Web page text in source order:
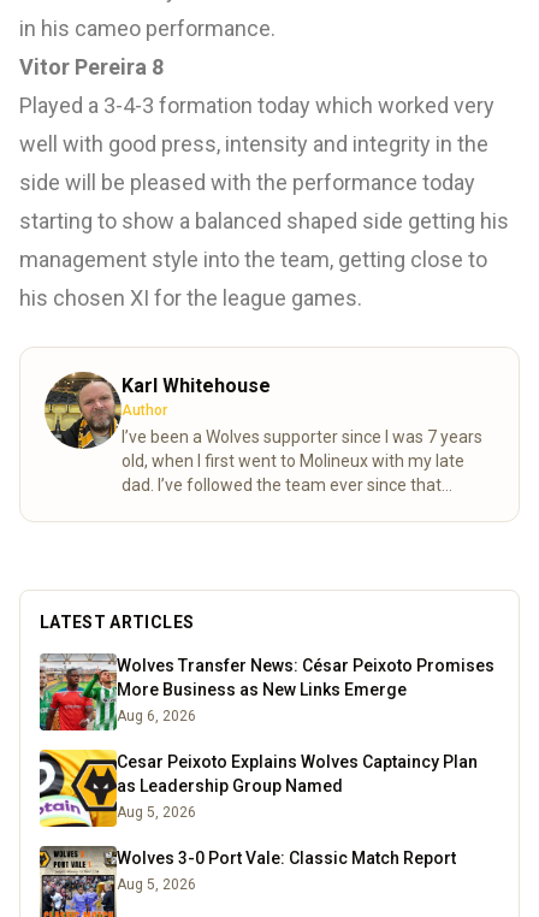
in his cameo performance.
Vitor Pereira 8
Played a 3-4-3 formation today which worked very
well with good press, intensity and integrity in the
side will be pleased with the performance today
starting to show a balanced shaped side getting his
management style into the team, getting close to
his chosen XI for the league games.
Karl Whitehouse
Author
I’ve been a Wolves supporter since I was 7 years
old, when I first went to Molineux with my late
dad. I’ve followed the team ever since that
Stadium. These days I spend a lot of time
match stats and facts, and sharing what I find
here for fellow fans to enjoy. Read more
LATEST ARTICLES
Wolves Transfer News: César Peixoto Promises
More Business as New Links Emerge
Aug 6, 2026
Cesar Peixoto Explains Wolves Captaincy Plan
as Leadership Group Named
Aug 5, 2026
Wolves 3-0 Port Vale: Classic Match Report
Aug 5, 2026